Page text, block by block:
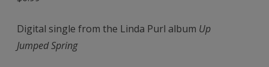
Digital single from the Linda Purl album Up
Jumped Spring